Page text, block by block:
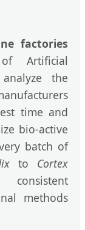
factories
Artificial
the
time and
bio-active
batch of
to Cortex
methods